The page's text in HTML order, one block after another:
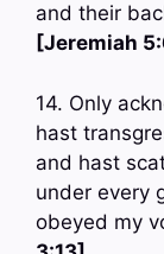
and their
[Jeremiah
14. Only
hast
and hast
under every
obeyed my